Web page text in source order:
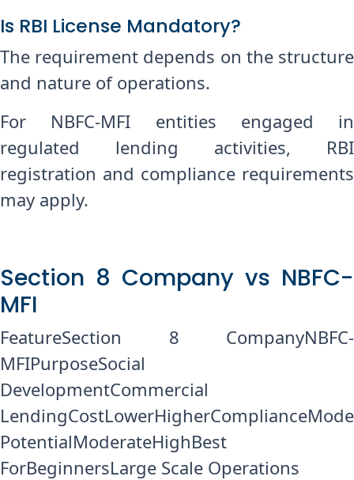
Is RBI License Mandatory?
The requirement depends on the structure
and nature of operations.
For NBFC-MFI entities engaged in
regulated lending activities, RBI
registration and compliance requirements
may apply.
Section 8 Company vs NBFC-
MFI
FeatureSection 8 CompanyNBFC-
MFIPurposeSocial
DevelopmentCommercial
PotentialModerateHighBest
ForBeginnersLarge Scale Operations